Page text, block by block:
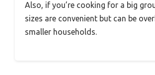
Also, if you’re cooking for a big
sizes are convenient but can be
smaller households.